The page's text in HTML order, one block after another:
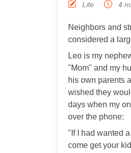
Life 4
Neighbors and
considered a
Leo is my
"Mom" and my
his own parents
wished they
days when my
over the phone:
"If I had wanted
come get your